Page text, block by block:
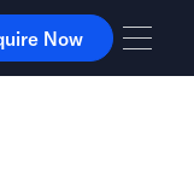
Now
Now